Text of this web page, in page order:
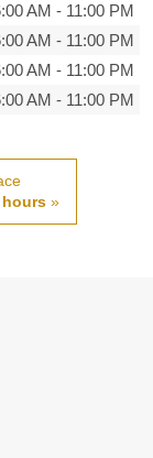
AM - 11:00 PM
AM - 11:00 PM
AM - 11:00 PM
AM - 11:00 PM
hours»